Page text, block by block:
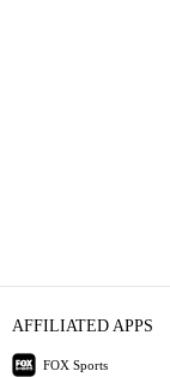
AFFILIATED APPS
FOX Sports